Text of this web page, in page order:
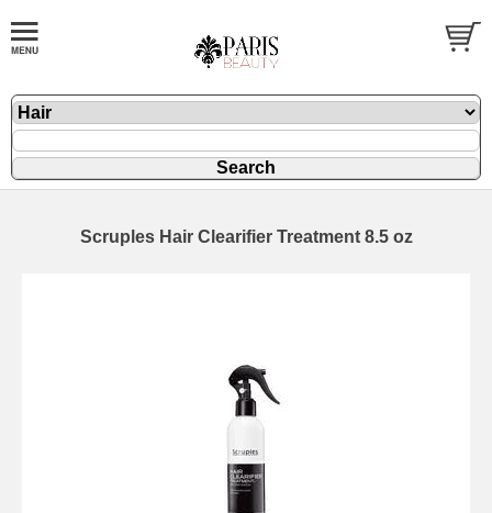
Scruples Hair Clearifier Treatment 8.5 oz